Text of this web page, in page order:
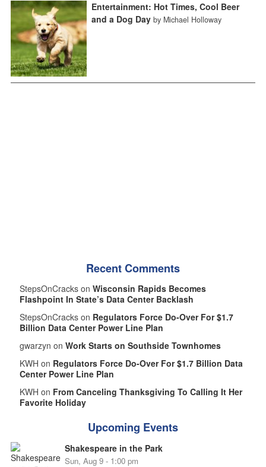
Entertainment: Hot Times, Cool Beer
and a Dog Day by Michael Holloway
Recent Comments
StepsOnCracks on Wisconsin Rapids Becomes
Flashpoint In State’s Data Center Backlash
StepsOnCracks on Regulators Force Do-Over For $1.7
Billion Data Center Power Line Plan
gwarzyn on Work Starts on Southside Townhomes
KWH on Regulators Force Do-Over For $1.7 Billion Data
Center Power Line Plan
KWH on From Canceling Thanksgiving To Calling It Her
Favorite Holiday
Upcoming Events
Shakespeare in the Park
Sun, Aug 9 - 1:00 pm